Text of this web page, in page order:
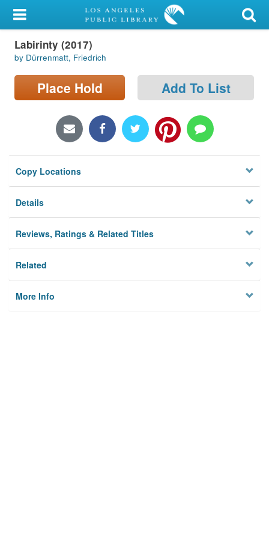
My Account
Library Card
Sign In
Locations/Hours (external
Privacy
Labirinty (2017)
by Dürrenmatt, Friedrich
Place Hold Add To List
Copy Locations
Details
Reviews, Ratings & Related Titles
Related
More Info